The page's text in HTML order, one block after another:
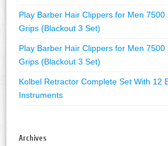
Play Barber Hair Clippers for Men 7500
Grips (Blackout 3 Set)
Play Barber Hair Clippers for Men 7500
Grips (Blackout 3 Set)
Kolbel Retractor Complete Set With 12
Instruments
Archives